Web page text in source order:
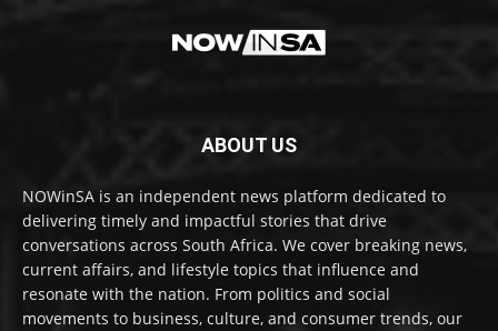
ABOUT US
NOWinSA is an independent news platform dedicated to
delivering timely and impactful stories that drive
conversations across South Africa. We cover breaking news,
current affairs, and lifestyle topics that influence and
resonate with the nation. From politics and social
movements to business, culture, and consumer trends, our